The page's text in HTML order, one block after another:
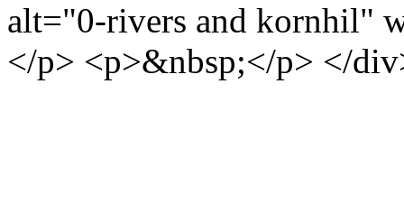
alt="0-rivers and kornhil"
</p> <p>&nbsp;</p> </